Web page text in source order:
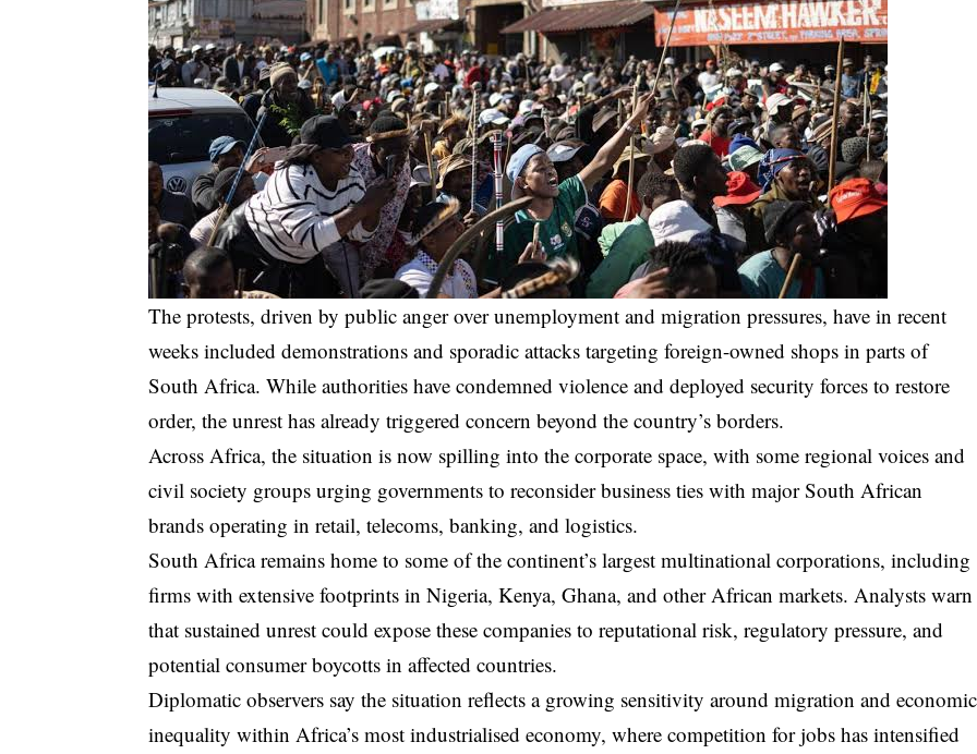
The protests, driven by public anger over unemployment and migration pressures, have in recent
weeks included demonstrations and sporadic attacks targeting foreign-owned shops in parts of
South Africa. While authorities have condemned violence and deployed security forces to restore
order, the unrest has already triggered concern beyond the country’s borders.
Across Africa, the situation is now spilling into the corporate space, with some regional voices and
civil society groups urging governments to reconsider business ties with major South African
brands operating in retail, telecoms, banking, and logistics.
South Africa remains home to some of the continent’s largest multinational corporations, including
firms with extensive footprints in Nigeria, Kenya, Ghana, and other African markets. Analysts warn
that sustained unrest could expose these companies to reputational risk, regulatory pressure, and
potential consumer boycotts in affected countries.
Diplomatic observers say the situation reflects a growing sensitivity around migration and economic
inequality within Africa’s most industrialised economy, where competition for jobs has intensified